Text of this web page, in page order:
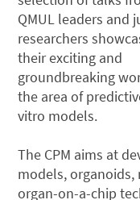
QMUL leaders and
researchers
their exciting and
groundbreaking
the area of
vitro models.
The CPM aims at
models,
organ-on-a-chip